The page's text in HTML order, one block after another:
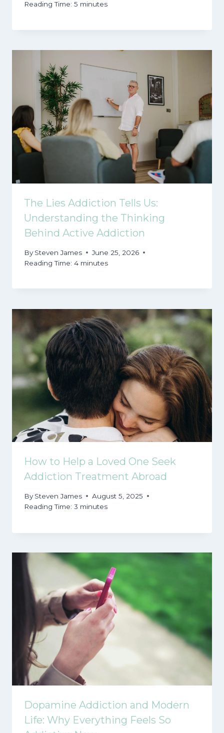
Reading Time: 5 minutes
The Lies Addiction Tells Us:
Understanding the Thinking
Behind Active Addiction
By Steven James
June 25, 2026
Reading Time: 4 minutes
How to Help a Loved One Seek
Addiction Treatment Abroad
By Steven James
August 5, 2025
Reading Time: 3 minutes
Dopamine Addiction and Modern
Life: Why Everything Feels So